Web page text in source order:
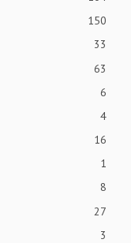
150
33
63
6
4
16
1
8
27
3